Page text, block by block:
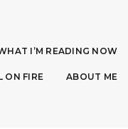
I’M READING NOW
ON FIRE ABOUT ME